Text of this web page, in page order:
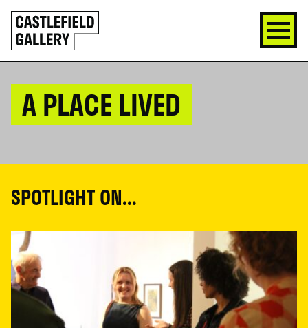
SKIP
TO
CONTENT
Click
to
go
back
A PLACE LIVED
SPOTLIGHT ON...